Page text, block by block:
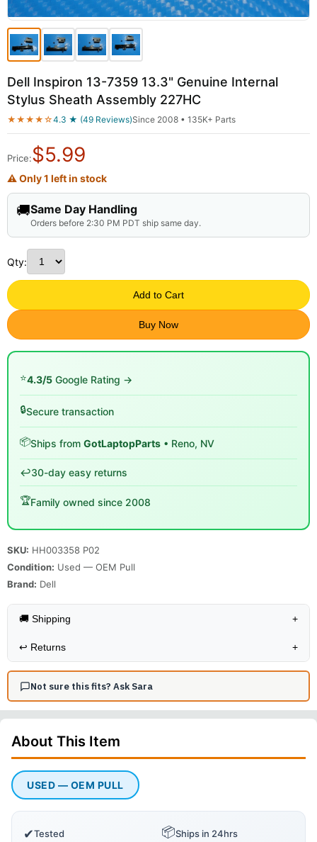
Dell Inspiron 13-7359 13.3" Genuine Internal
Stylus Sheath Assembly 227HC
★★★★☆4.3 ★ (49 Reviews)Since 2008 • 135K+ Parts
Price:$5.99
⚠ Only 1 left in stock
🚚Same Day Handling
Orders before 2:30 PM PDT ship same day.
Qty:
Add to Cart
Buy Now
⭐4.3/5 Google Rating →
🔒Secure transaction
📦Ships from GotLaptopParts • Reno, NV
↩️30-day easy returns
🏆Family owned since 2008
SKU: HH003358 P02
Condition: Used — OEM Pull
Brand: Dell
🚚 Shipping +
↩️ Returns +
Not sure this fits? Ask Sara
About This Item
USED — OEM PULL
✔Tested 📦Ships in 24hrs